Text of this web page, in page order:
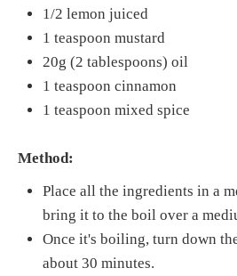
1/2 lemon juiced
1 teaspoon mustard
20g (2 tablespoons) oil
1 teaspoon cinnamon
1 teaspoon mixed spice
Method:
Place all the ingredients in a
bring it to the boil over a
Once it's boiling, turn down
about 30 minutes.